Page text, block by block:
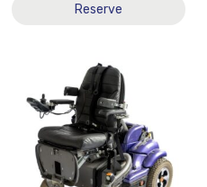
Reserve
reserve
Powered
Wheelchair
Permobil
K450